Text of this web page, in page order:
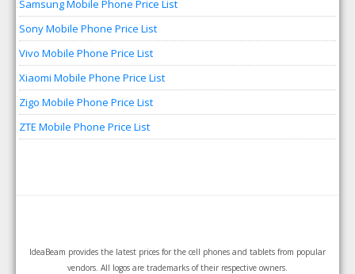
Samsung Mobile Phone Price List
Sony Mobile Phone Price List
Vivo Mobile Phone Price List
Xiaomi Mobile Phone Price List
Zigo Mobile Phone Price List
ZTE Mobile Phone Price List
IdeaBeam provides the latest prices for the cell phones and tablets from popular
vendors. All logos are trademarks of their respective owners.